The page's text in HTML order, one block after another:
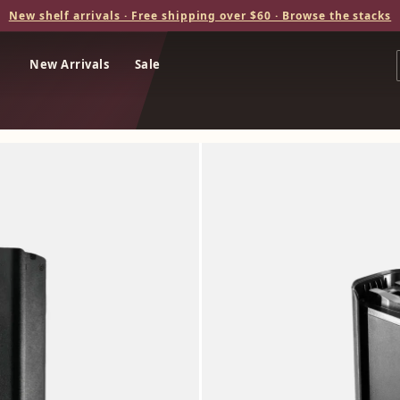
New shelf arrivals · Free shipping over $60 · Browse the stacks
New Arrivals Sale